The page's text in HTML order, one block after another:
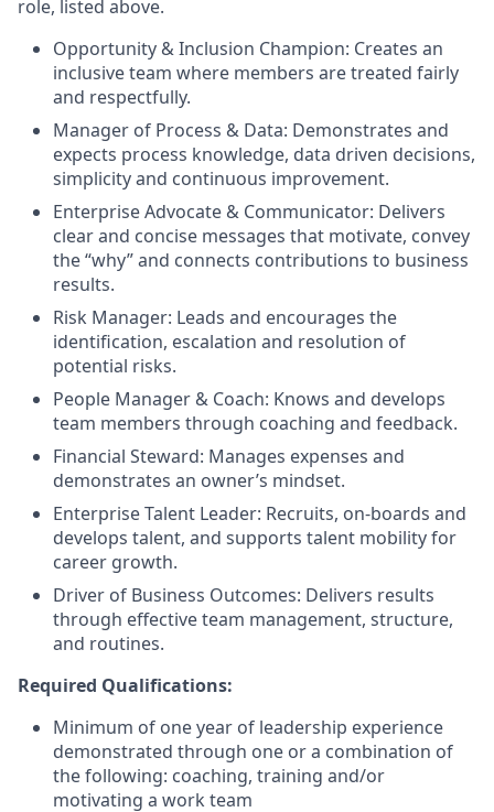
role, listed above.
Opportunity & Inclusion Champion: Creates an
inclusive team where members are treated fairly
and respectfully.
Manager of Process & Data: Demonstrates and
expects process knowledge, data driven decisions,
simplicity and continuous improvement.
Enterprise Advocate & Communicator: Delivers
clear and concise messages that motivate, convey
the “why” and connects contributions to business
results.
Risk Manager: Leads and encourages the
identification, escalation and resolution of
potential risks.
People Manager & Coach: Knows and develops
team members through coaching and feedback.
Financial Steward: Manages expenses and
demonstrates an owner’s mindset.
Enterprise Talent Leader: Recruits, on-boards and
develops talent, and supports talent mobility for
career growth.
Driver of Business Outcomes: Delivers results
through effective team management, structure,
and routines.
Required Qualifications:
Minimum of one year of leadership experience
demonstrated through one or a combination of
the following: coaching, training and/or
motivating a work team